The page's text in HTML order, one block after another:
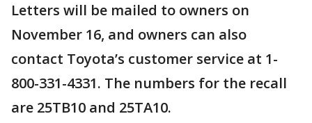
Letters will be mailed to owners on
November 16, and owners can also
contact Toyota’s customer service at 1-
800-331-4331. The numbers for the recall
are 25TB10 and 25TA10.